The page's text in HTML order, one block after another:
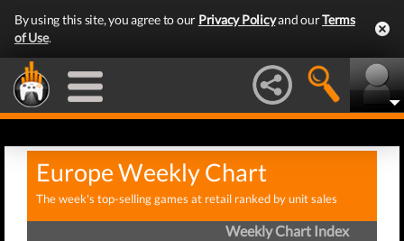
By using this site, you agree to our Privacy Policyand ourTerms
of Use.
Europe Weekly Chart
The week's top-selling games at retail ranked by unit sales
Weekly Chart Index